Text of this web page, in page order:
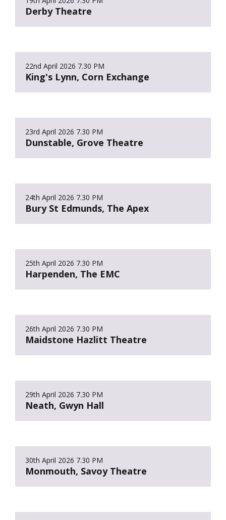
Derby Theatre
22nd April 2026 7.30 PM
King's Lynn, Corn Exchange
23rd April 2026 7.30 PM
Dunstable, Grove Theatre
24th April 2026 7.30 PM
Bury St Edmunds, The Apex
25th April 2026 7.30 PM
Harpenden, The EMC
26th April 2026 7.30 PM
Maidstone Hazlitt Theatre
29th April 2026 7.30 PM
Neath, Gwyn Hall
30th April 2026 7.30 PM
Monmouth, Savoy Theatre